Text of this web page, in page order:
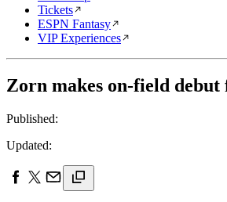
Tickets
ESPN Fantasy
VIP Experiences
Zorn makes on-field debut
Published:
Updated: